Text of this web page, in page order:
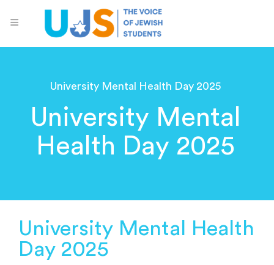
University Mental Health Day 2025
University Mental
Health Day 2025
University Mental Health
Day 2025